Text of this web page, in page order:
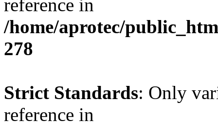
reference in
/home/aprotec/
278
Strict Standards: Only
reference in